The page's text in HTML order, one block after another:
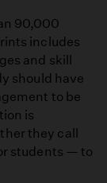
90,000
includes
and skill
should have
to be
is
they call
students — to